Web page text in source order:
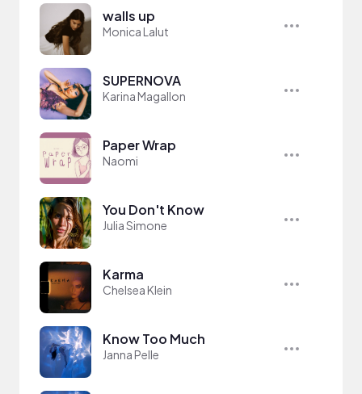
walls up
Monica Lalut
SUPERNOVA
Karina Magallon
Paper Wrap
Naomi
You Don't Know
Julia Simone
Karma
Chelsea Klein
Know Too Much
Janna Pelle